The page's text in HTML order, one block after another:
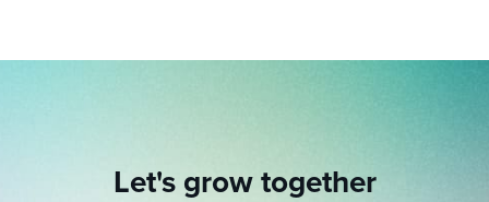
Let's grow together